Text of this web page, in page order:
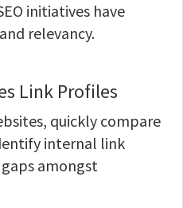
initiatives have
relevancy.
Link Profiles
quickly compare
internal link
amongst